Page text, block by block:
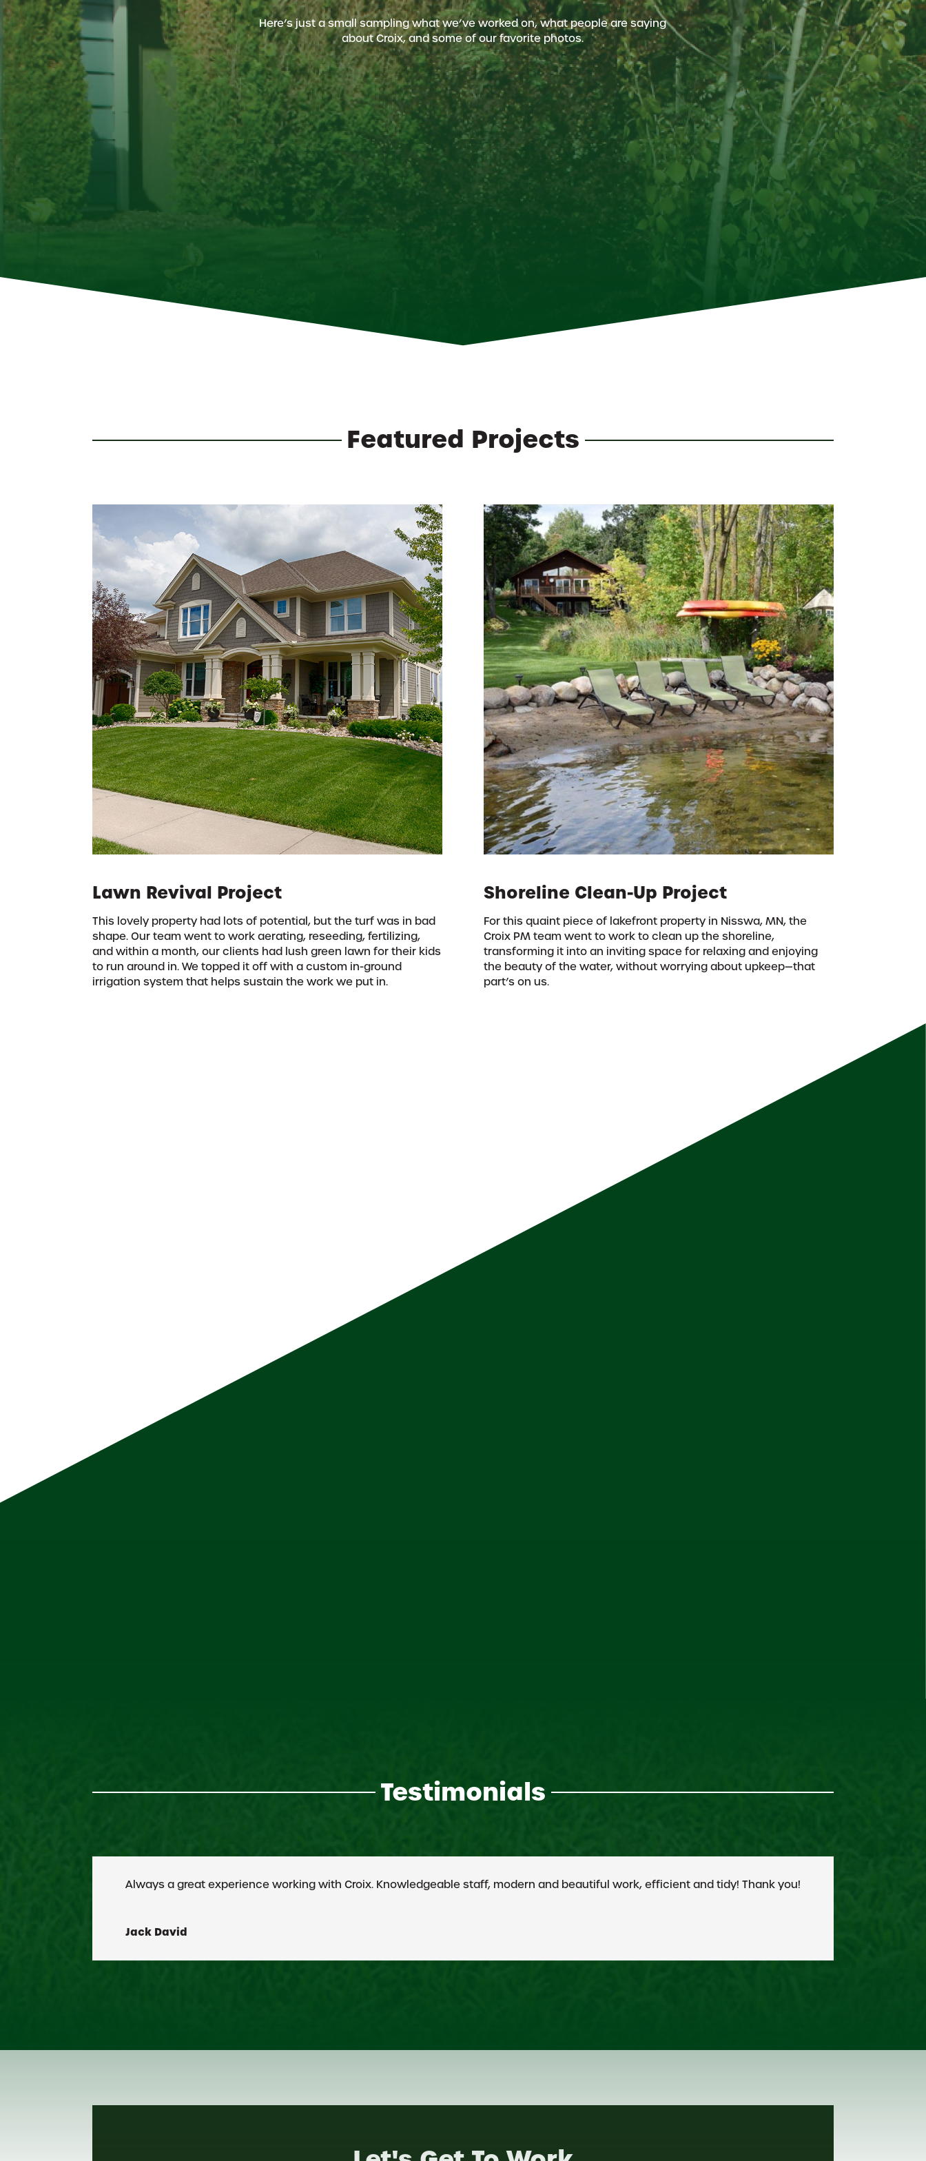
Here’s just a small sampling what we’ve worked on, what people are saying
about Croix, and some of our favorite photos.
Featured Projects
Lawn Revival Project
This lovely property had lots of potential, but the turf was in bad
shape. Our team went to work aerating, reseeding, fertilizing,
and within a month, our clients had lush green lawn for their kids
to run around in. We topped it off with a custom in-ground
irrigation system that helps sustain the work we put in.
Shoreline Clean-Up Project
For this quaint piece of lakefront property in Nisswa, MN, the
Croix PM team went to work to clean up the shoreline,
transforming it into an inviting space for relaxing and enjoying
the beauty of the water, without worrying about upkeep—that
part’s on us.
Testimonials
Croix has earned an excellent reputation for their integrity and quality of work. I give them my highest recommendation.
Peter Evans